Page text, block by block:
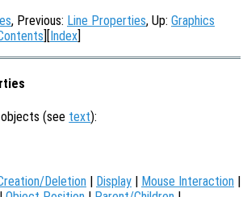
, Previous: Line Properties, Up: Graphics
][Index]
objects (see text):
Deletion | Display | Mouse Interaction |